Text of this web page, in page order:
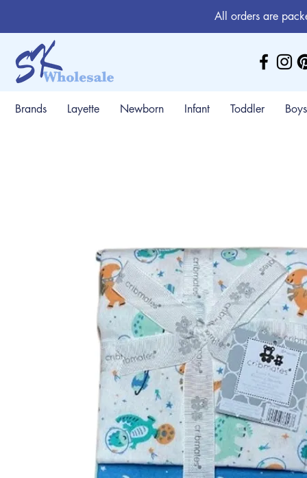
All orders are
Brands Layette Newborn Infant Toddler Boys